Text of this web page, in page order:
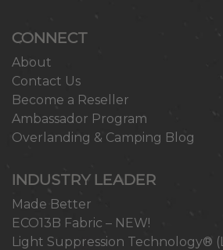
CONNECT
About
Contact Us
Become a Reseller
Ambassador Program
Overlanding & Camping Blog
INDUSTRY LEADER
Made Better
ECO13B Fabric – NEW!
Light Suppression Technology®